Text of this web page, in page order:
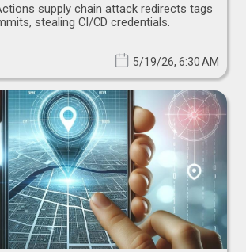
supply chain attack redirects tags
stealing CI/CD credentials.
5/19/26, 6:30 AM